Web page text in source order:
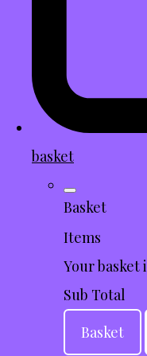
basket
Basket
Items
Your
Sub Total
Basket